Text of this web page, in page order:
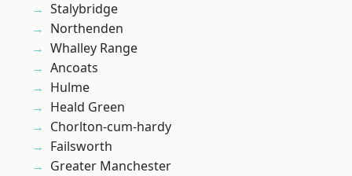
Stalybridge
Northenden
Whalley Range
Ancoats
Hulme
Heald Green
Chorlton-cum-hardy
Failsworth
Greater Manchester